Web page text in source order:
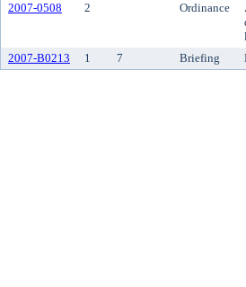
2007-0508 2 Ordinance
2007-B0213 1 7 Briefing